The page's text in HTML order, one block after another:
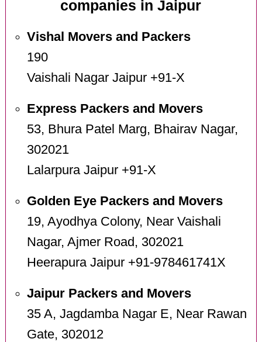
companies in Jaipur
Vishal Movers and Packers
190
Vaishali Nagar Jaipur +91-X
Express Packers and Movers
53, Bhura Patel Marg, Bhairav Nagar,
302021
Lalarpura Jaipur +91-X
Golden Eye Packers and Movers
19, Ayodhya Colony, Near Vaishali
Nagar, Ajmer Road, 302021
Heerapura Jaipur +91-978461741X
Jaipur Packers and Movers
35 A, Jagdamba Nagar E, Near Rawan
Gate, 302012